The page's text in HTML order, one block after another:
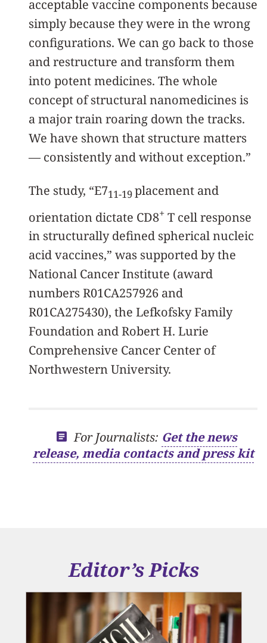
acceptable vaccine components because
simply because they were in the wrong
configurations. We can go back to those
and restructure and transform them
into potent medicines. The whole
concept of structural nanomedicines is
a major train roaring down the tracks.
We have shown that structure matters
— consistently and without exception.”
The study, “E711-19placement and
orientation dictate CD8+ T cell response
in structurally defined spherical nucleic
acid vaccines,” was supported by the
National Cancer Institute (award
numbers R01CA257926 and
R01CA275430), the Lefkofsky Family
Foundation and Robert H. Lurie
Comprehensive Cancer Center of
Northwestern University.
For Journalists: Get the news
release, media contacts and press kit
Editor’s Picks